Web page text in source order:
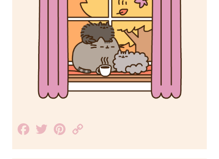
Facebook
TwitterPinterest
Link